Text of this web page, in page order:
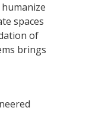
spaces
of
brings